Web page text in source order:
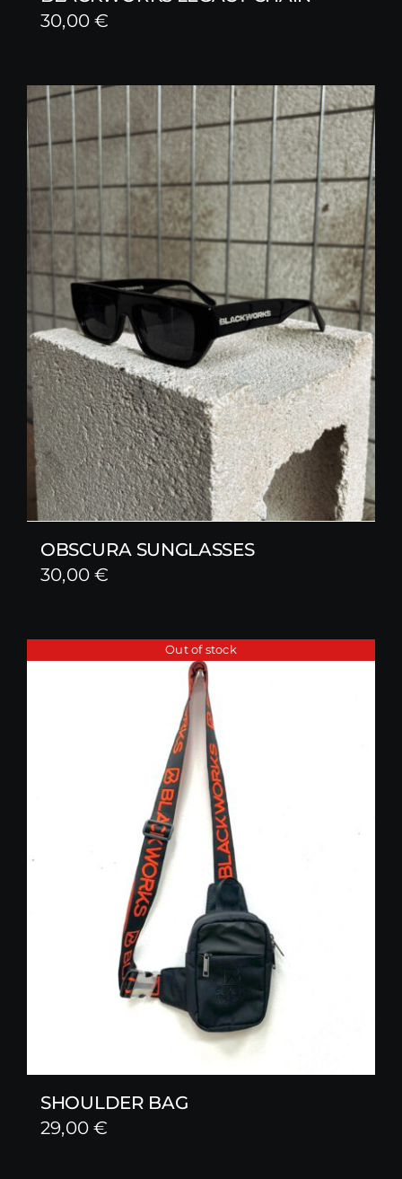
30,00€
OBSCURA SUNGLASSES
30,00€
Out of stock
SHOULDER BAG
29,00€